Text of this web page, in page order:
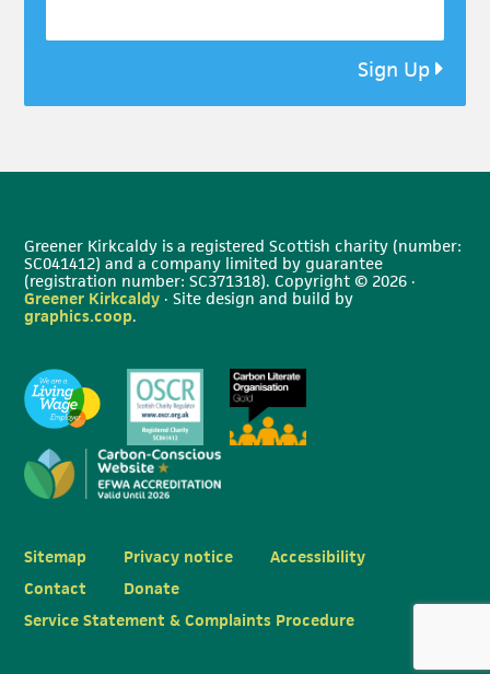
Sign Up
Greener Kirkcaldy is a registered Scottish charity (number:
SC041412) and a company limited by guarantee
(registration number: SC371318). Copyright © 2026 ·
Greener Kirkcaldy · Site design and build by
graphics.coop.
Sitemap Privacy notice
Accessibility
Contact
Donate
Service Statement & Complaints Procedure